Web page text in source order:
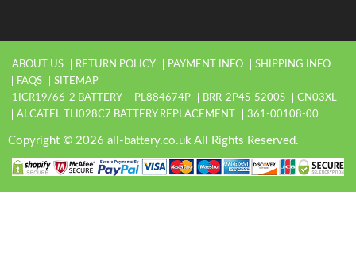
ABOUT US RETURN POLICY PAYMENT INFO
SHIPPING INFO
FAQS
SITEMAP
1ICR19/66-2 BATTERY
PL884674P BRR-2P4S-5200S
CN03XL
ALCATEL TLI028C7 BATTERY REPLACEMENT
361-00108-00
Copyright © 2026 all-battery.co.uk All Rights Reserved.